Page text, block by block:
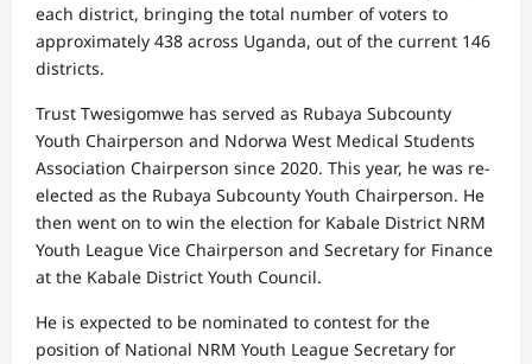
each district, bringing the total number of voters to
approximately 438 across Uganda, out of the current 146
districts.
Trust Twesigomwe has served as Rubaya Subcounty
Youth Chairperson and Ndorwa West Medical Students
Association Chairperson since 2020. This year, he was re-
elected as the Rubaya Subcounty Youth Chairperson. He
then went on to win the election for Kabale District NRM
Youth League Vice Chairperson and Secretary for Finance
at the Kabale District Youth Council.
He is expected to be nominated to contest for the
position of National NRM Youth League Secretary for